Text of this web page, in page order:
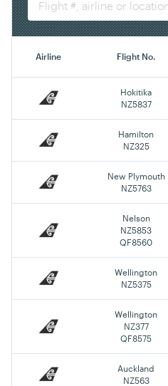
Airline Flight No.
Hokitika
NZ5837
Hamilton
NZ325
New Plymouth
NZ5763
Nelson
NZ5853
QF8560
Wellington
NZ5375
Wellington
NZ377
QF8575
Auckland
NZ563